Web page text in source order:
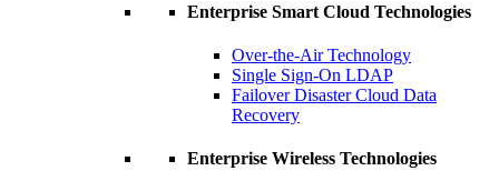
Enterprise Smart Cloud Technologies
Over-the-Air Technology
Single Sign-On LDAP
Failover Disaster Cloud Data
Recovery
Enterprise Wireless Technologies